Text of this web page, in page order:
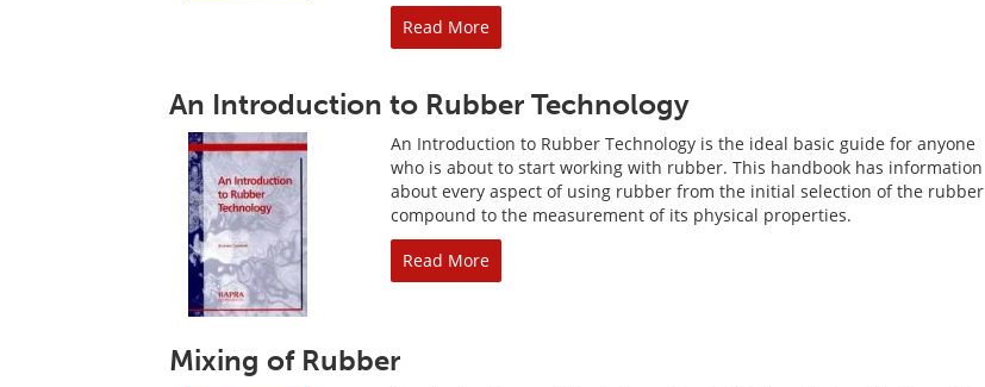
Read More
An Introduction to Rubber Technology
An Introduction to Rubber Technology is the ideal basic guide for anyone
who is about to start working with rubber. This handbook has information
about every aspect of using rubber from the initial selection of the rubber
compound to the measurement of its physical properties.
Read More
Mixing of Rubber